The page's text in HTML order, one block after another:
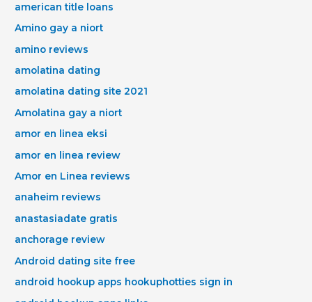
american title loans
Amino gay a niort
amino reviews
amolatina dating
amolatina dating site 2021
Amolatina gay a niort
amor en linea eksi
amor en linea review
Amor en Linea reviews
anaheim reviews
anastasiadate gratis
anchorage review
Android dating site free
android hookup apps hookuphotties sign in